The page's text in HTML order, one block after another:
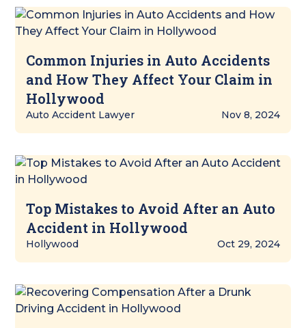
Common Injuries in Auto Accidents
and How They Affect Your Claim in
Hollywood
Auto Accident Lawyer Nov 8, 2024
Top Mistakes to Avoid After an Auto
Accident in Hollywood
Hollywood Oct 29, 2024